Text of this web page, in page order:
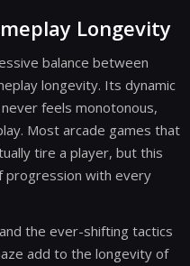
Longevity
balance between
longevity. Its dynamic
feels monotonous,
Most arcade games that
tire a player, but this
progression with every
the ever-shifting tactics
add to the longevity of